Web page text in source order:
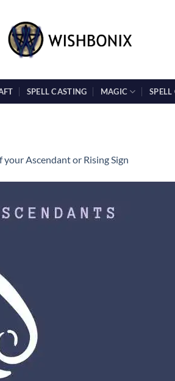
SPELL CASTING MAGIC SPELL
your Ascendant or Rising Sign